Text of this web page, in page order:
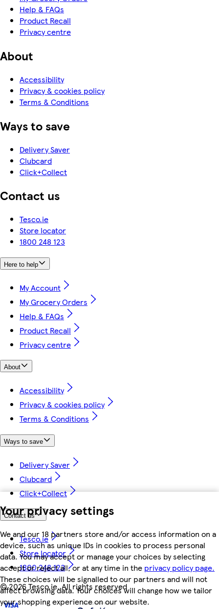
Your privacy settings
We and our 18 partners store and/or access information on a
device, such as unique IDs in cookies to process personal
data. You may accept or manage your choices by selecting
accept or reject all, or at any time in the privacy policy page.
These choices will be signalled to our partners and will not
affect browsing data. Your choices will change how we tailor
your shopping experience on our website.
Help & FAQs
Product Recall
Privacy centre
About
Accessibility
Privacy & cookies policy
Terms & Conditions
Ways to save
Delivery Saver
Clubcard
Click+Collect
Contact us
Tesco.ie
Store locator
1800 248 123
Here to help
My Account
My Grocery Orders
Help & FAQs
Product Recall
Privacy centre
About
Accessibility
Privacy & cookies policy
Terms & Conditions
Ways to save
Delivery Saver
Clubcard
Click+Collect
Contact us
Tesco.ie
Store locator
1800 248 123
©2026 Tesco.ie. All rights reserved